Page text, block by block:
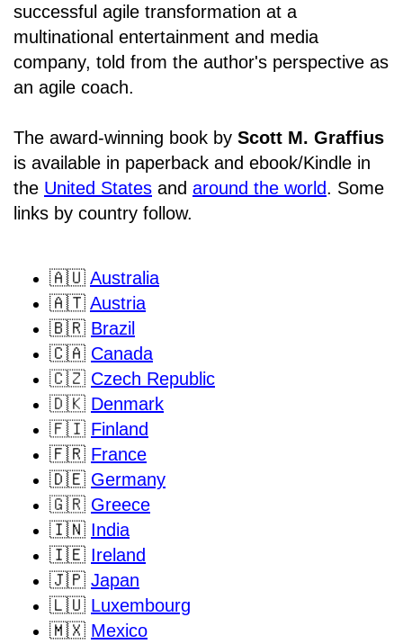
successful agile transformation at a
multinational entertainment and media
company, told from the author's perspective as
an agile coach.
The award-winning book by Scott M. Graffius
is available in paperback and ebook/Kindle in
the United States and around the world. Some
links by country follow.
🇦🇺 Australia
🇦🇹 Austria
🇧🇷 Brazil
🇨🇦 Canada
🇨🇿 Czech Republic
🇩🇰 Denmark
🇫🇮 Finland
🇫🇷 France
🇩🇪 Germany
🇬🇷 Greece
🇮🇳 India
🇮🇪 Ireland
🇯🇵 Japan
🇱🇺 Luxembourg
🇲🇽 Mexico